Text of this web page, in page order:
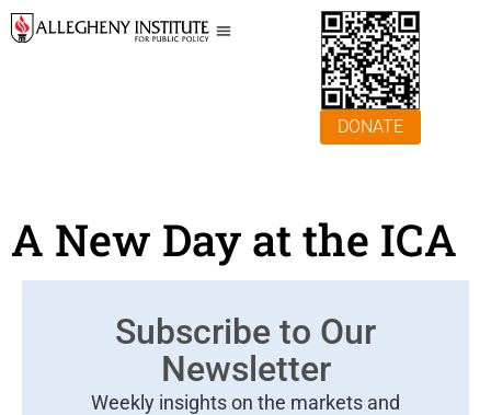
DONATE
A New Day at the ICA
Subscribe to Our
Newsletter
Weekly insights on the markets and